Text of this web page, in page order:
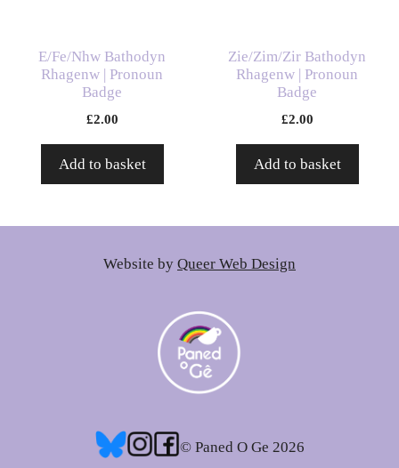
E/Fe/Nhw Bathodyn
Rhagenw | Pronoun
Badge
£2.00
Add to basket
Zie/Zim/Zir Bathodyn
Rhagenw | Pronoun
Badge
£2.00
Add to basket
Website by Queer Web Design
© Paned O Ge 2026